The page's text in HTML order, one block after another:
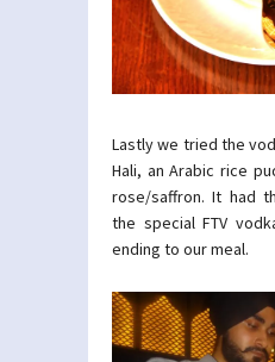
Lastly we tried the
Hali, an Arabic rice
rose/saffron. It had
the special FTV
ending to our meal.